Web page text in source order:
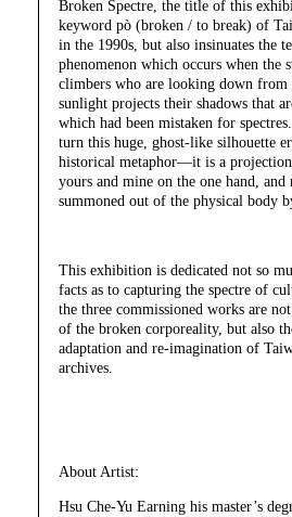
Broken Spectre, the title of this
keyword pò (broken / to break) of
in the 1990s, but also insinuates the
phenomenon which occurs when the
climbers who are looking down from
sunlight projects their shadows that
which had been mistaken for
turn this huge, ghost-like silhouette
historical metaphor—it is a
yours and mine on the one hand, and
summoned out of the physical body
This exhibition is dedicated not so
facts as to capturing the spectre of
the three commissioned works are
of the broken corporeality, but also
adaptation and re-imagination of
archives.
About Artist:
Hsu Che-Yu Earning his master’s